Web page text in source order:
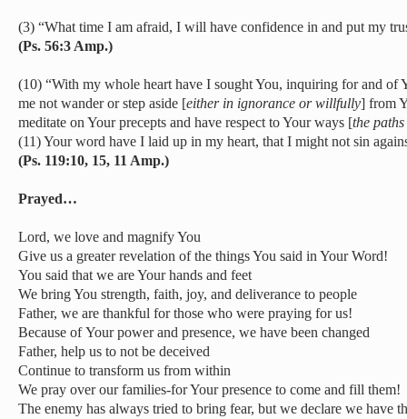
(3) “What time I am afraid, I will have confidence in and put my
(Ps. 56:3 Amp.)
(10) “With my whole heart have I sought You, inquiring for and of
me not wander or step aside [either in ignorance or willfully] from
meditate on Your precepts and have respect to Your ways [the
(11) Your word have I laid up in my heart, that I might not sin
(Ps. 119:10, 15, 11 Amp.)
Prayed…
Lord, we love and magnify You
Give us a greater revelation of the things You said in Your Word!
You said that we are Your hands and feet
We bring You strength, faith, joy, and deliverance to people
Father, we are thankful for those who were praying for us!
Because of Your power and presence, we have been changed
Father, help us to not be deceived
Continue to transform us from within
We pray over our families-for Your presence to come and fill them!
The enemy has always tried to bring fear, but we declare we have